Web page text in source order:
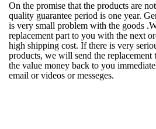
On the promise that the products are
quality guarantee period is one year.
is very small problem with the goods
replacement part to you with the next
high shipping cost. If there is very
products, we will send the replacement
the value money back to you
email or videos or messeges.